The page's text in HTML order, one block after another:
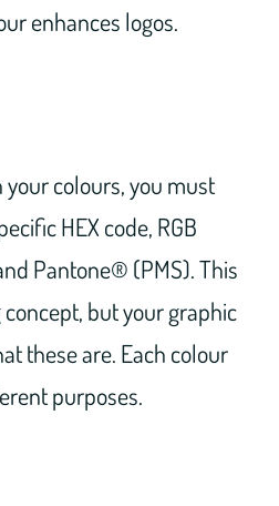
enhances logos.
colours, you must
HEX code, RGB
Pantone® (PMS). This
but your graphic
these are. Each colour
purposes.